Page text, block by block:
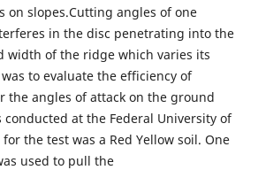
on slopes.Cutting angles of one
in the disc penetrating into the
width of the ridge which varies its
to evaluate the efficiency of
the angles of attack on the ground
conducted at the Federal University of
the test was a Red Yellow soil. One
used to pull the